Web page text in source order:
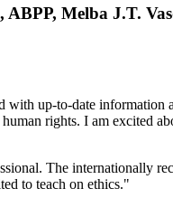
Melba J.T.
up-to-date information
rights. I am excited
The internationally
to teach on ethics."